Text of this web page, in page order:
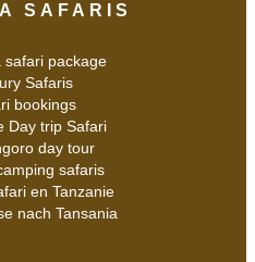
SAFARIS
safari package
Safaris
bookings
Day trip Safari
day tour
safaris
en Tanzanie
nach Tansania